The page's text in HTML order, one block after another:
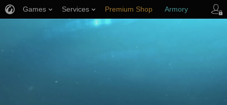
Games Services Premium Shop Armory
Player Support